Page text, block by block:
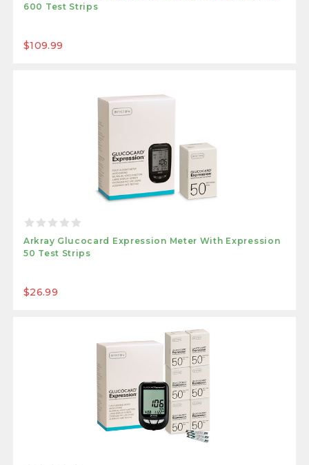
600 Test Strips
$109.99
Arkray Glucocard Expression Meter With Expression
50 Test Strips
$26.99